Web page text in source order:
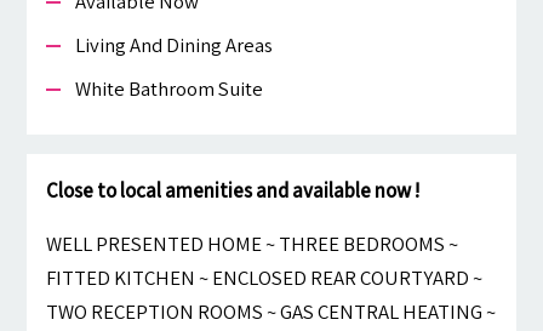
Living And Dining Areas
White Bathroom Suite
Close to local amenities and available now !
WELL PRESENTED HOME ~ THREE BEDROOMS ~
FITTED KITCHEN ~ ENCLOSED REAR COURTYARD ~
TWO RECEPTION ROOMS ~ GAS CENTRAL HEATING ~